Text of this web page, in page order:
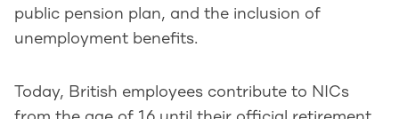
public pension plan, and the inclusion of
unemployment benefits.
Today, British employees contribute to NICs